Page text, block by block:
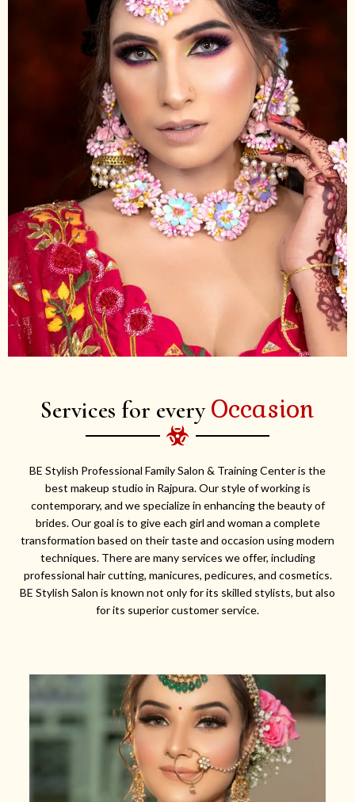
Services for every Occasion
BE Stylish Professional Family Salon & Training Center is the
best makeup studio in Rajpura. Our style of working is
contemporary, and we specialize in enhancing the beauty of
brides. Our goal is to give each girl and woman a complete
transformation based on their taste and occasion using modern
techniques. There are many services we offer, including
professional hair cutting, manicures, pedicures, and cosmetics.
BE Stylish Salon is known not only for its skilled stylists, but also
for its superior customer service.